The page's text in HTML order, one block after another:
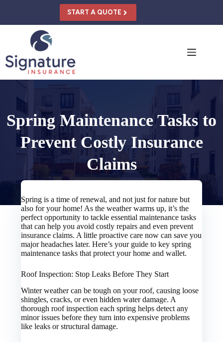
START A QUOTE
Spring Maintenance Tasks to
Prevent Costly Insurance
Claims
Spring is a time of renewal, and not just for nature but
also for your home! As the weather warms up, it’s the
perfect opportunity to tackle essential maintenance tasks
that can help you avoid costly repairs and even prevent
insurance claims. A little proactive care now can save you
major headaches later. Here’s your guide to key spring
maintenance tasks that protect your home and wallet.
Roof Inspection: Stop Leaks Before They Start
Winter weather can be tough on your roof, causing loose
shingles, cracks, or even hidden water damage. A
thorough roof inspection each spring helps detect any
minor issues before they turn into expensive problems
like leaks or structural damage.